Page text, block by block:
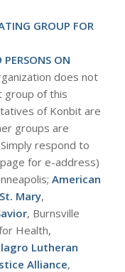
GROUP FOR
PERSONS ON
does not
group of this
of Konbit are
groups are
respond to
for e-address)
American
Mary,
, Burnsville
Health,
Lutheran
Alliance,